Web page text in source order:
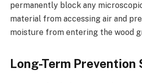
permanently block any
material from accessing air and
moisture from entering the wood
Long-Term